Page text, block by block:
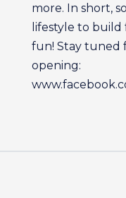
more. In short,
lifestyle to build
fun! Stay tuned
opening: